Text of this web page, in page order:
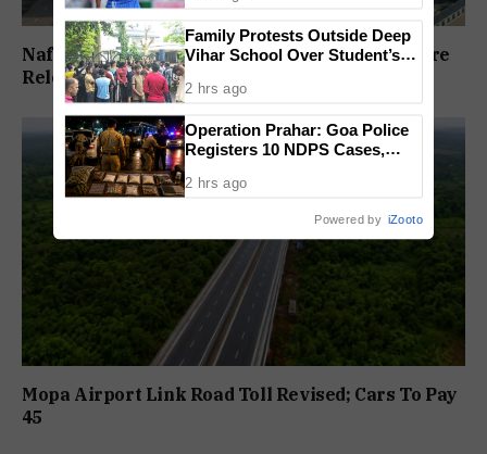
Nafiyaz Shaikh Moves High Court For Premature
Release In Mandar Surlakar Murder Case
Mopa Airport Link Road Toll Revised; Cars To Pay
₹45
Family Protests Outside Deep
Vihar School Over Student’s
2 hrs ago
Operation Prahar: Goa Police
Registers 10 NDPS Cases,
Crackdown
2 hrs ago
Powered by iZooto